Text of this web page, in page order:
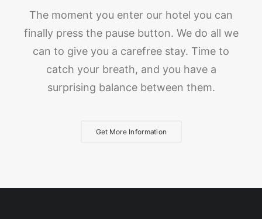
The moment you enter our hotel you can
finally press the pause button. We do all we
can to give you a carefree stay. Time to
catch your breath, and you have a
surprising balance between them.
Get More Information